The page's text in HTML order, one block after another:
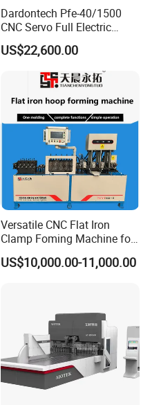
Dardontech Pfe-40/1500
CNC Servo Full Electric
Press Brake Bending
Machine for The
Construction Industry
US$22,600.00
Versatile CNC Flat Iron
Clamp Foming Machine for
Pipe Clamps
US$10,000.00-11,000.00